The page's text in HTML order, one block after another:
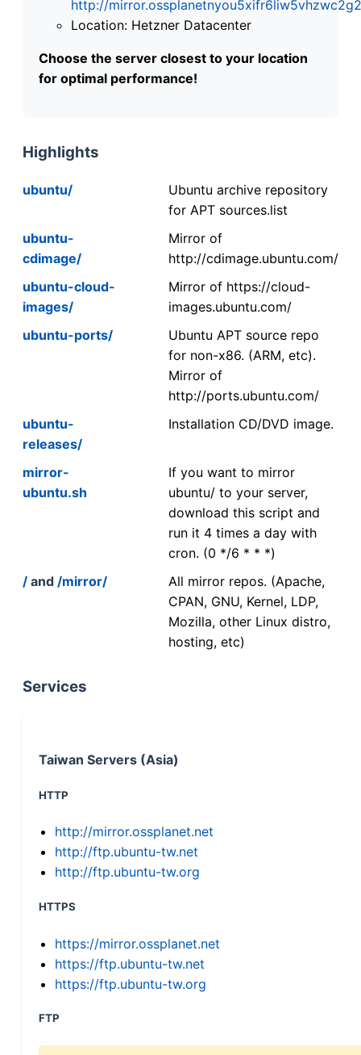
http://
Location: Hetzner Datacenter
Choose the server closest to your location
for optimal performance!
Highlights
ubuntu/
Ubuntu archive repository
for APT sources.list
ubuntu-
cdimage/
Mirror of
http://cdimage.ubuntu.com/
ubuntu-cloud-
images/
Mirror of https://cloud-
images.ubuntu.com/
ubuntu-ports/
Ubuntu APT source repo
for non-x86. (ARM, etc).
Mirror of
http://ports.ubuntu.com/
ubuntu-
releases/
Installation CD/DVD image.
mirror-
ubuntu.sh
If you want to mirror
ubuntu/ to your server,
download this script and
run it 4 times a day with
cron. (0 */6 * * *)
/ and /mirror/
All mirror repos. (Apache,
CPAN, GNU, Kernel, LDP,
Mozilla, other Linux distro,
hosting, etc)
Services
Taiwan Servers (Asia)
HTTP
http://mirror.ossplanet.net
http://ftp.ubuntu-tw.net
http://ftp.ubuntu-tw.org
HTTPS
https://mirror.ossplanet.net
https://ftp.ubuntu-tw.net
https://ftp.ubuntu-tw.org
FTP